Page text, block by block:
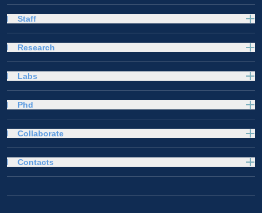
Staff
Research
Labs
Phd
Collaborate
Contacts